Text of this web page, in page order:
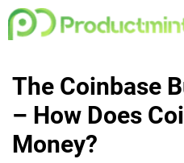
Skip
to
The Coinbase
– How Does
Money?